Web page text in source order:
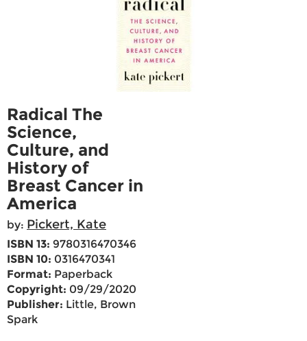
Radical The
Science,
Culture, and
History of
Breast Cancer in
America
by: Pickert, Kate
ISBN 13: 9780316470346
ISBN 10: 0316470341
Format: Paperback
Copyright: 09/29/2020
Publisher: Little, Brown
Spark